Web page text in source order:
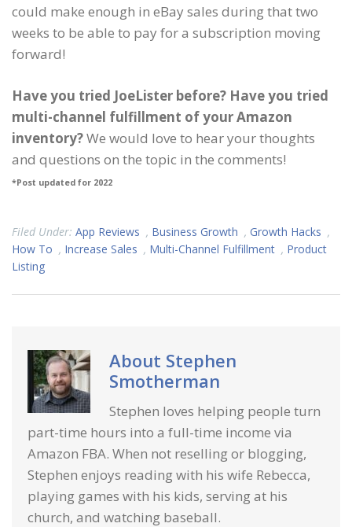
could make enough in eBay sales during that two
weeks to be able to pay for a subscription moving
forward!
Have you tried JoeLister before? Have you tried
multi-channel fulfillment of your Amazon
inventory?We would love to hear your thoughts
and questions on the topic in the comments!
*Post updated for 2022
Filed Under: App Reviews , Business Growth , Growth Hacks ,
How To , Increase Sales , Multi-Channel Fulfillment , Product
Listing
About Stephen
Smotherman
Stephen loves helping people turn
part-time hours into a full-time income via
Amazon FBA. When not reselling or blogging,
Stephen enjoys reading with his wife Rebecca,
playing games with his kids, serving at his
church, and watching baseball.